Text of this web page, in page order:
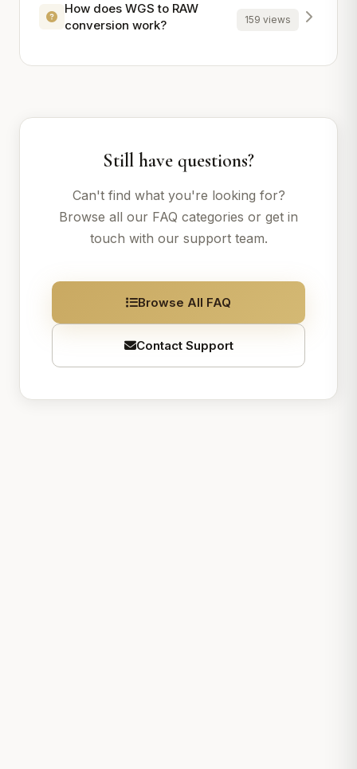
How does WGS to RAW
conversion work?
159 views
Still have questions?
Can't find what you're looking for?
Browse all our FAQ categories or get in
touch with our support team.
Browse All FAQ
Contact Support